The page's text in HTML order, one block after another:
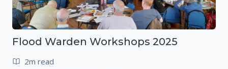
Flood Warden Workshops 2025
2m read